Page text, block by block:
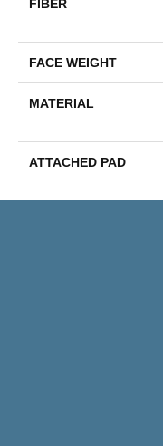
FIBER
FACE WEIGHT
MATERIAL
ATTACHED PAD